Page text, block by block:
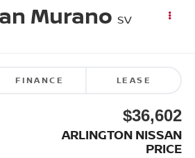
Murano SV
FINANCE LEASE
$36,602
ARLINGTON NISSAN
PRICE